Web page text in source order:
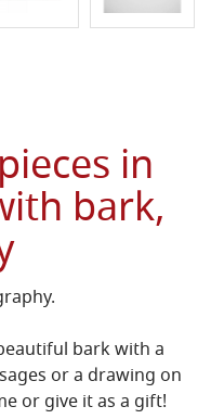
in
bark,
bark with a
or a drawing on
or give it as a gift!